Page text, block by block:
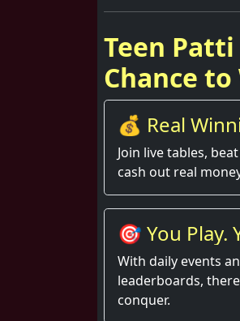
Teen
Chance to
💰 Real
Join live tables,
cash out real
🎯 You Play.
Rise.
With daily events
leaderboards,
conquer.